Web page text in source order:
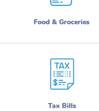
Food & Groceries
Tax Bills